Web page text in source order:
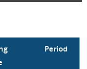
Period